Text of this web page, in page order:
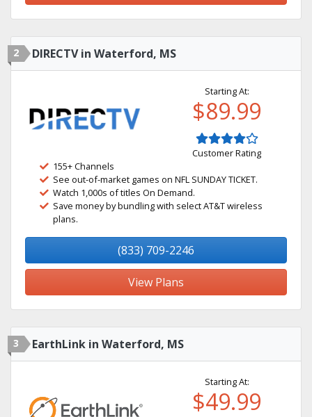
2 DIRECTV in Waterford, MS
Starting At:
$89.99
Customer Rating
155+ Channels
See out-of-market games on NFL SUNDAY TICKET.
Watch 1,000s of titles On Demand.
Save money by bundling with select AT&T wireless
plans.
(833) 709-2246
View Plans
3 EarthLink in Waterford, MS
Starting At:
$49.99